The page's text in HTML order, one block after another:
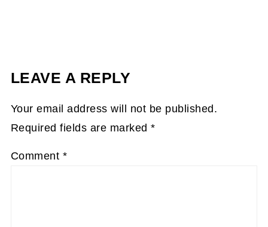
LEAVE A REPLY
Your email address will not be published.
Required fields are marked*
Comment *